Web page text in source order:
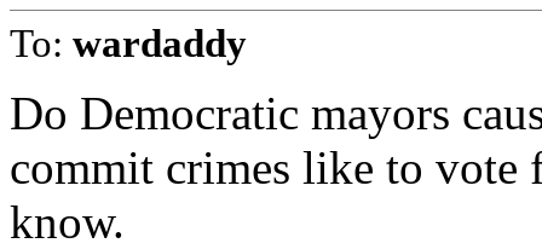
To: wardaddy
Do Democratic mayors
commit crimes like to vote
know.